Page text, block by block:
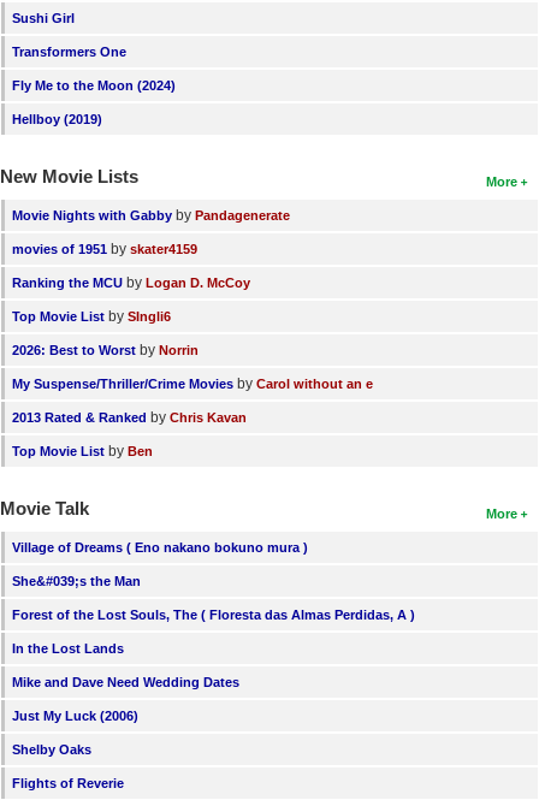
Find Members
Sushi Girl
Transformers One
Fly Me to the Moon (2024)
Hellboy (2019)
More
New Movie Lists
Movie Nights with Gabby by Pandagenerate
movies of 1951 by skater4159
Ranking the MCU by Logan D. McCoy
Top Movie List by SIngli6
2026: Best to Worst by Norrin
My Suspense/Thriller/Crime Movies by Carol without an e
2013 Rated & Ranked by Chris Kavan
Top Movie List by Ben
More
Movie Talk
Village of Dreams ( Eno nakano bokuno mura )
She&#039;s the Man
Forest of the Lost Souls, The ( Floresta das Almas Perdidas, A )
In the Lost Lands
Mike and Dave Need Wedding Dates
Just My Luck (2006)
Shelby Oaks
Flights of Reverie